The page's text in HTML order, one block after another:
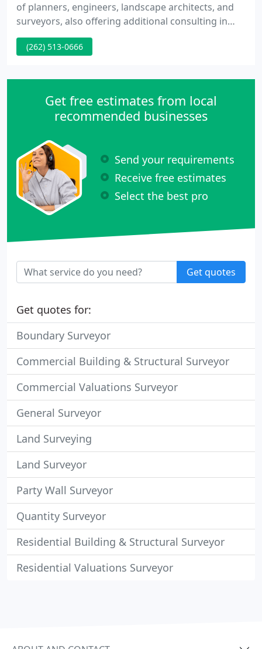
of planners, engineers, landscape architects, and
surveyors, also offering additional consulting in
development services, taking your project from its
initial conception through grand opening! We set
ability to look at challenging and seemingly
find solutions
(262) 513-0666
Get free estimates from local
recommended businesses
Send your requirements
Receive free estimates
Select the best pro
Get quotes
Get quotes for:
Boundary Surveyor
Commercial Building & Structural Surveyor
Commercial Valuations Surveyor
General Surveyor
Land Surveying
Land Surveyor
Party Wall Surveyor
Quantity Surveyor
Residential Building & Structural Surveyor
Residential Valuations Surveyor